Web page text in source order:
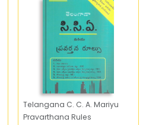
Telangana C. C. A. Mariyu
Pravarthana Rules